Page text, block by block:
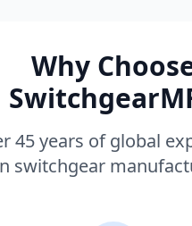
Why
45 years of global
switchgear